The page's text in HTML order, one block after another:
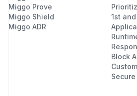
Miggo Prove
Miggo Shield
Miggo ADR
1st
Block